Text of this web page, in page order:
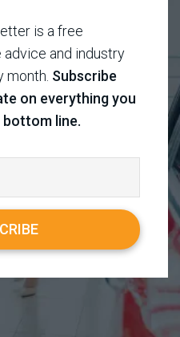
is a free
and industry
month. Subscribe
on everything you
line.